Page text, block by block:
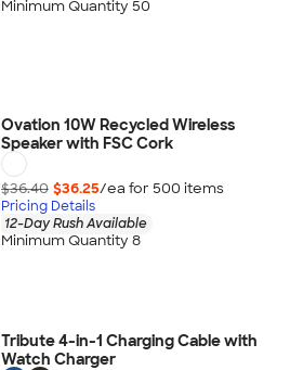
Minimum Quantity 50
Ovation 10W Recycled Wireless
Speaker with FSC Cork
$36.40 $36.25/ea for 500 items
Pricing Details
12-Day Rush Available
Minimum Quantity 8
Tribute 4-in-1 Charging Cable with
Watch Charger